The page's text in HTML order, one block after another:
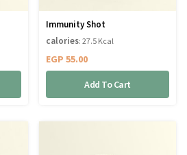
Immunity Shot
EGP 55.00
Add To Cart
calories: 27.5 Kcal